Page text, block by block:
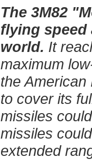
The 3M82
flying
world. It
maximum
the
to cover its
missiles
missiles
extended